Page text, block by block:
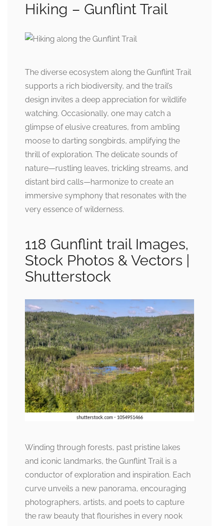
Hiking – Gunflint Trail
The diverse ecosystem along the Gunflint Trail
supports a rich biodiversity, and the trail’s
design invites a deep appreciation for wildlife
watching. Occasionally, one may catch a
glimpse of elusive creatures, from ambling
moose to darting songbirds, amplifying the
thrill of exploration. The delicate sounds of
nature—rustling leaves, trickling streams, and
distant bird calls—harmonize to create an
immersive symphony that resonates with the
very essence of wilderness.
118 Gunflint trail Images,
Stock Photos & Vectors |
Shutterstock
Winding through forests, past pristine lakes
and iconic landmarks, the Gunflint Trail is a
conductor of exploration and inspiration. Each
curve unveils a new panorama, encouraging
photographers, artists, and poets to capture
the raw beauty that flourishes in every nook